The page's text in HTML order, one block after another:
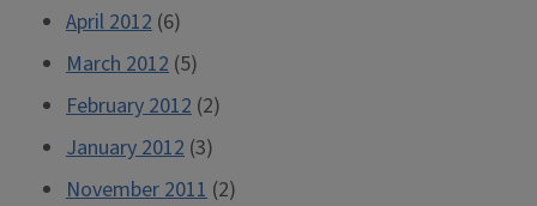
April 2012 (6)
March 2012 (5)
February 2012 (2)
January 2012 (3)
November 2011 (2)